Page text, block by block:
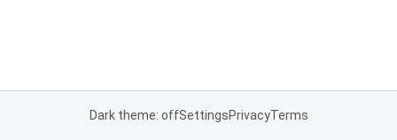
Dark theme: offSettingsPrivacyTerms